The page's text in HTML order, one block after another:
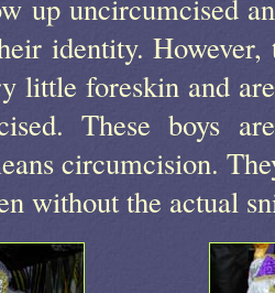
up uncircumcised
identity. However,
little foreskin and
These boys
circumcision.
without the actual